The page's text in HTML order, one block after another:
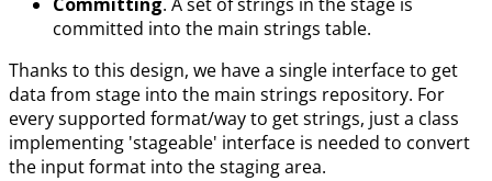
committed into the main strings table.
Thanks to this design, we have a single interface to get
data from stage into the main strings repository. For
every supported format/way to get strings, just a class
implementing 'stageable' interface is needed to convert
the input format into the staging area.